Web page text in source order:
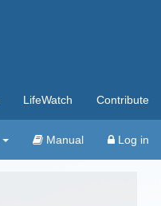
LifeWatch Contribute
Manual Log in